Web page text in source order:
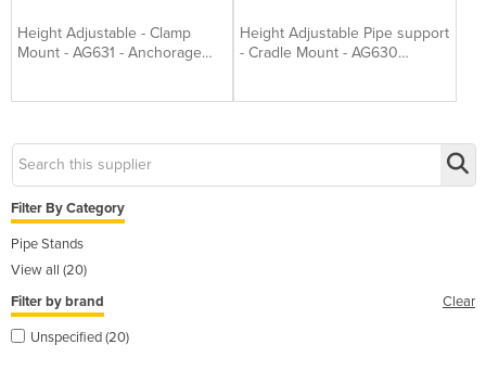
Height Adjustable - Clamp
Mount - AG631 - Anchorage
Height Adjustable Pipe support
- Cradle Mount - AG630
Filter By Category
Pipe Stands
View all (20)
Filter by brand
Clear
Unspecified (20)